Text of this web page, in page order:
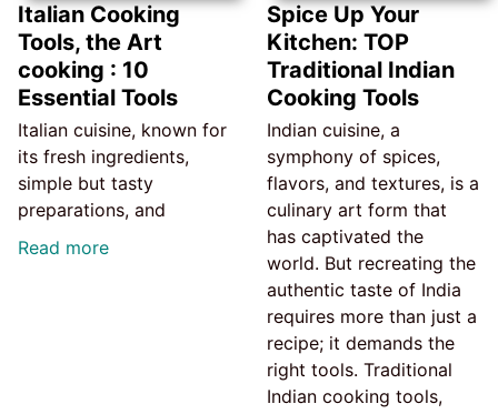
Italian Cooking
Tools, the Art
cooking : 10
Essential Tools
Italian cuisine, known for
its fresh ingredients,
simple but tasty
preparations, and
Read more
Spice Up Your
Kitchen: TOP
Traditional Indian
Cooking Tools
Indian cuisine, a
symphony of spices,
flavors, and textures, is a
culinary art form that
has captivated the
world. But recreating the
authentic taste of India
requires more than just a
recipe; it demands the
right tools. Traditional
Indian cooking tools,